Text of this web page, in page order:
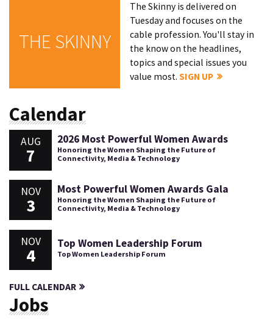
THE SKINNY
The Skinny is delivered on
Tuesday and focuses on the
cable profession. You'll stay in
the know on the headlines,
topics and special issues you
value most.SIGN UP
Calendar
AUG
7
2026 Most Powerful Women Awards
Honoring the Women Shaping the Future of
Connectivity, Media & Technology
NOV
3
Most Powerful Women Awards Gala
Honoring the Women Shaping the Future of
Connectivity, Media & Technology
NOV
4
Top Women Leadership Forum
Top Women Leadership Forum
FULL CALENDAR
Jobs